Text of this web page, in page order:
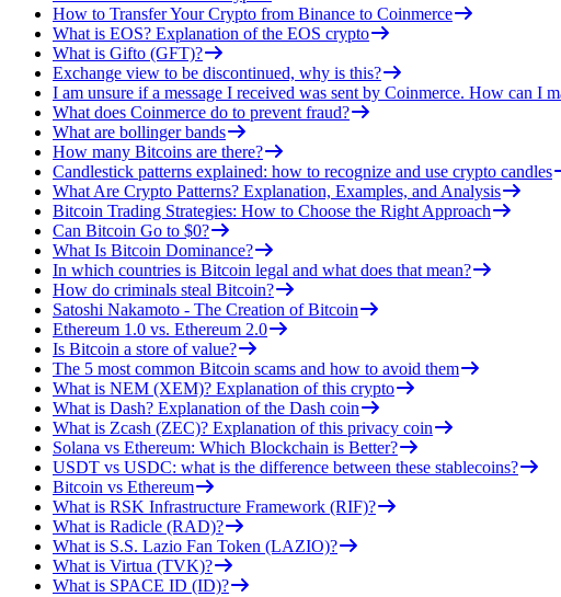
How to Transfer Your Crypto from Binance to Coinmerce
What is EOS? Explanation of the EOS crypto
What is Gifto (GFT)?
Exchange view to be discontinued, why is this?
I am unsure if a message I received was sent by Coinmerce. How can I
What does Coinmerce do to prevent fraud?
What are bollinger bands
How many Bitcoins are there?
Candlestick patterns explained: how to recognize and use crypto candles
What Are Crypto Patterns? Explanation, Examples, and Analysis
Bitcoin Trading Strategies: How to Choose the Right Approach
Can Bitcoin Go to $0?
What Is Bitcoin Dominance?
In which countries is Bitcoin legal and what does that mean?
How do criminals steal Bitcoin?
Satoshi Nakamoto - The Creation of Bitcoin
Ethereum 1.0 vs. Ethereum 2.0
Is Bitcoin a store of value?
The 5 most common Bitcoin scams and how to avoid them
What is NEM (XEM)? Explanation of this crypto
What is Dash? Explanation of the Dash coin
What is Zcash (ZEC)? Explanation of this privacy coin
Solana vs Ethereum: Which Blockchain is Better?
USDT vs USDC: what is the difference between these stablecoins?
Bitcoin vs Ethereum
What is RSK Infrastructure Framework (RIF)?
What is Radicle (RAD)?
What is S.S. Lazio Fan Token (LAZIO)?
What is Virtua (TVK)?
What is SPACE ID (ID)?